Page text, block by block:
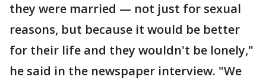
they were married — not just for sexual
reasons, but because it would be better
for their life and they wouldn't be lonely,"
he said in the newspaper interview. "We